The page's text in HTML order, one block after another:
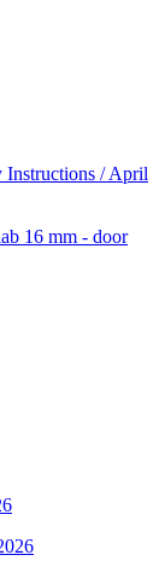
/ April
16 mm - door